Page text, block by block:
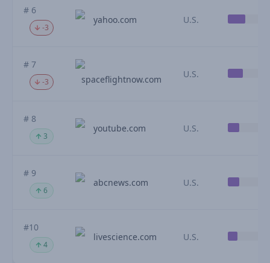
# 6
-3
yahoo.com U.S.
# 7
-3 spaceflightnow.com U.S.
# 8
3
youtube.com U.S.
# 9
6
abcnews.com U.S.
#10
4
livescience.com U.S.